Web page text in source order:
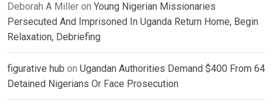
Deborah A Miller on Young Nigerian Missionaries
Persecuted And Imprisoned In Uganda Return Home, Begin
Relaxation, Debriefing
figurative hub on Ugandan Authorities Demand $400 From 64
Detained Nigerians Or Face Prosecution